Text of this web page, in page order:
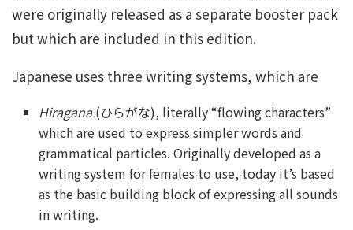
were originally released as a separate booster pack
but which are included in this edition.
Japanese uses three writing systems, which are
Hiragana(ひらがな), literally “flowing characters”
which are used to express simpler words and
grammatical particles. Originally developed as a
writing system for females to use, today it’s based
as the basic building block of expressing all sounds
in writing.